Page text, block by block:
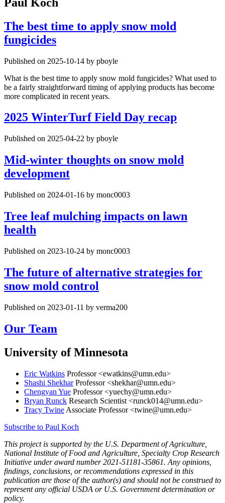
The best time to apply snow mold
fungicides
Published on 2025-10-14 by pboyle
What is the best time to apply snow mold fungicides? What used to
be a fairly straightforward timing of applying products has become
more complicated in recent years.
2025 WinterTurf Field Day recap
Published on 2025-04-22 by pboyle
Mid-winter thoughts on snow mold
development
Published on 2024-01-16 by monc0003
Tree leaf mulching impacts on lawn
health
Published on 2023-10-24 by monc0003
The future of alternative strategies for
snow mold control
Published on 2023-01-11 by verma200
Our Team
University of Minnesota
Eric Watkins Professor <ewatkins@umn.edu>
Shashi ShekharProfessor <shekhar@umn.edu>
Chengyan Yue Professor <yuechy@umn.edu>
Bryan Runck Research Scientist <runck014@umn.edu>
Tracy Twine Associate Professor <twine@umn.edu>
Subscribe to Paul Koch
This project is supported by the U.S. Department of Agriculture,
National Institute of Food and Agriculture, Specialty Crop Research
Initiative under award number 2021-51181-35861. Any opinions,
findings, conclusions, or recommendations expressed in this
publication are those of the author(s) and should not be construed to
represent any official USDA or U.S. Government determination or
policy.